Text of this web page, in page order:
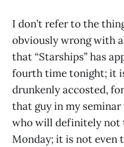
I don’t refer to the
obviously wrong with
that “Starships” has
fourth time tonight; it
drunkenly accosted,
that guy in my
who will definitely not
Monday; it is not